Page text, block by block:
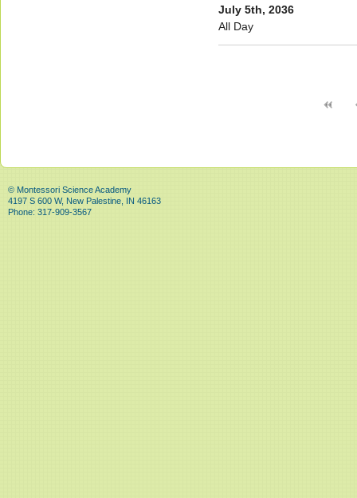
July 5th, 2036
All Day
© Montessori Science Academy
4197 S 600 W, New Palestine, IN 46163
Phone: 317-909-3567